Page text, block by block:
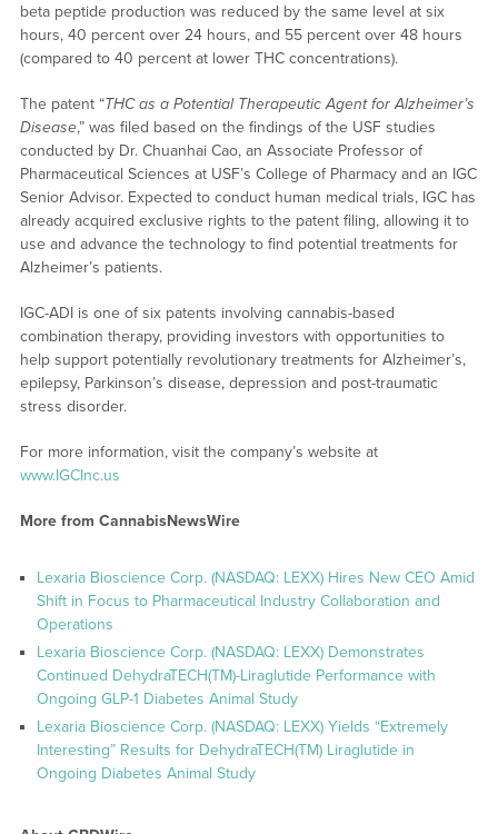
beta peptide production was reduced by the same level at six
hours, 40 percent over 24 hours, and 55 percent over 48 hours
(compared to 40 percent at lower THC concentrations).
The patent “THC as a Potential Therapeutic Agent for Alzheimer’s
Disease,” was filed based on the findings of the USF studies
conducted by Dr. Chuanhai Cao, an Associate Professor of
Pharmaceutical Sciences at USF’s College of Pharmacy and an IGC
Senior Advisor. Expected to conduct human medical trials, IGC has
already acquired exclusive rights to the patent filing, allowing it to
use and advance the technology to find potential treatments for
Alzheimer’s patients.
IGC-ADI is one of six patents involving cannabis-based
combination therapy, providing investors with opportunities to
help support potentially revolutionary treatments for Alzheimer’s,
epilepsy, Parkinson’s disease, depression and post-traumatic
stress disorder.
For more information, visit the company’s website at
www.IGCInc.us
More from CannabisNewsWire
Lexaria Bioscience Corp. (NASDAQ: LEXX) Hires New CEO Amid
Shift in Focus to Pharmaceutical Industry Collaboration and
Operations
Lexaria Bioscience Corp. (NASDAQ: LEXX) Demonstrates
Continued DehydraTECH(TM)-Liraglutide Performance with
Ongoing GLP-1 Diabetes Animal Study
Lexaria Bioscience Corp. (NASDAQ: LEXX) Yields “Extremely
Interesting” Results for DehydraTECH(TM) Liraglutide in
Ongoing Diabetes Animal Study